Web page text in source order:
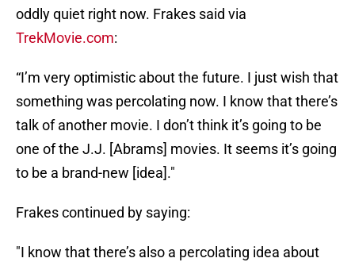
oddly quiet right now. Frakes said via
TrekMovie.com:
“I’m very optimistic about the future. I just wish that
something was percolating now. I know that there’s
talk of another movie. I don’t think it’s going to be
one of the J.J. [Abrams] movies. It seems it’s going
to be a brand-new [idea]."
Frakes continued by saying:
"I know that there’s also a percolating idea about